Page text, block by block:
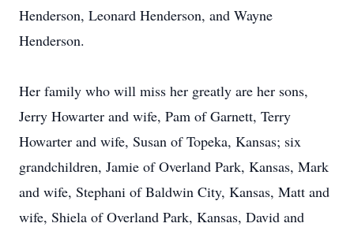
Henderson, Leonard Henderson, and Wayne
Henderson.
Her family who will miss her greatly are her sons,
Jerry Howarter and wife, Pam of Garnett, Terry
Howarter and wife, Susan of Topeka, Kansas; six
grandchildren, Jamie of Overland Park, Kansas, Mark
and wife, Stephani of Baldwin City, Kansas, Matt and
wife, Shiela of Overland Park, Kansas, David and